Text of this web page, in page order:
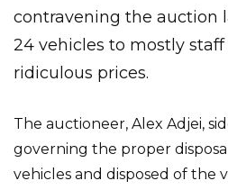
contravening the auction
24 vehicles to mostly
ridiculous prices.
The auctioneer, Alex Adjei,
governing the proper
vehicles and disposed of the